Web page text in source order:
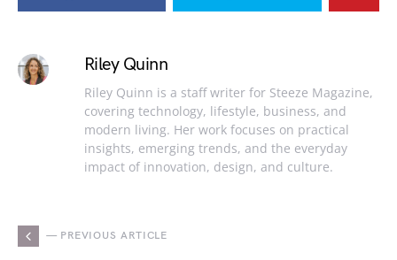
Riley Quinn
Riley Quinn is a staff writer for Steeze Magazine,
covering technology, lifestyle, business, and
modern living. Her work focuses on practical
insights, emerging trends, and the everyday
impact of innovation, design, and culture.
— PREVIOUS ARTICLE